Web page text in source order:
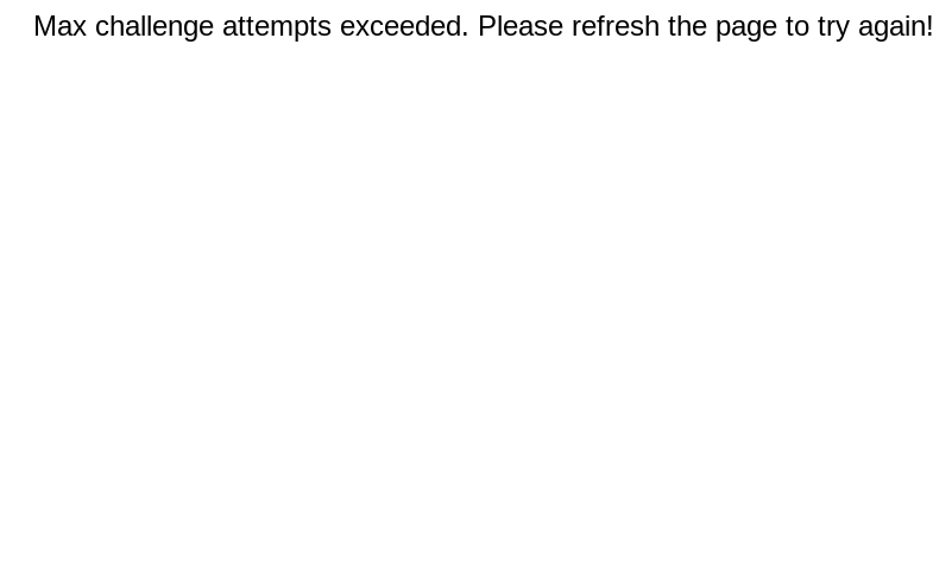
Max challenge attempts exceeded. Please refresh the page to try again!